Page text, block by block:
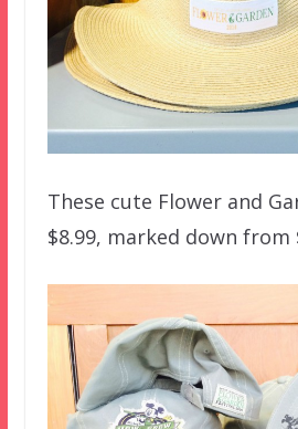
These cute Flower and
$8.99, marked down from